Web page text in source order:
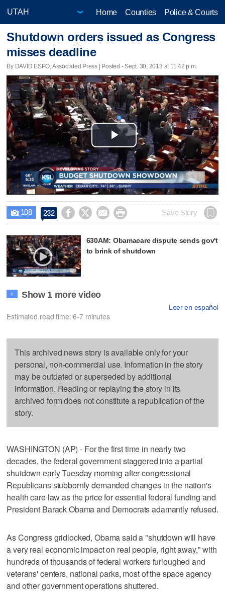
Home Counties Police & Courts
Shutdown orders issued as Congress
misses deadline
By DAVID ESPO, Associated Press | Posted - Sept. 30, 2013 at 11:42 p.m.
Play
Video
 108 232     Save Story
630AM: Obamacare dispute sends gov't
to brink of shutdown
+ Show 1 more video
Leer en español
Estimated read time: 6-7 minutes
This archived news story is available only for your
personal, non-commercial use. Information in the story
may be outdated or superseded by additional
information. Reading or replaying the story in its
archived form does not constitute a republication of the
story.
WASHINGTON (AP) - For the first time in nearly two
decades, the federal government staggered into a partial
shutdown early Tuesday morning after congressional
Republicans stubbornly demanded changes in the nation's
health care law as the price for essential federal funding and
President Barack Obama and Democrats adamantly refused.
As Congress gridlocked, Obama said a "shutdown will have
a very real economic impact on real people, right away," with
hundreds of thousands of federal workers furloughed and
veterans' centers, national parks, most of the space agency
and other government operations shuttered.